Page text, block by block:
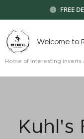
FREE
Welcome to
Home of interesting inverts
Kuhl's